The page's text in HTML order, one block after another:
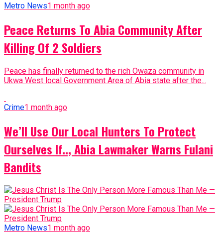
Metro News1 month ago
Peace Returns To Abia Community After
Killing Of 2 Soldiers
Peace has finally returned to the rich Owaza community in
Ukwa West local Government Area of Abia state after the...
Crime1 month ago
We’ll Use Our Local Hunters To Protect
Ourselves If.., Abia Lawmaker Warns Fulani
Bandits
Metro News1 month ago